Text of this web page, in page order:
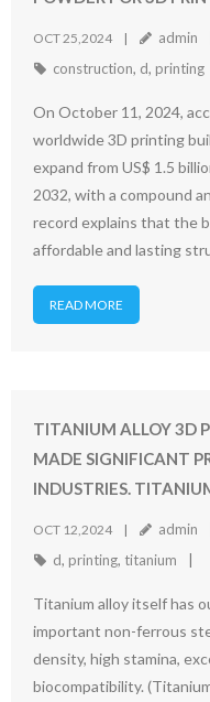
OCT 25,2024 admin
construction, d, printing
On October 11, 2024,
worldwide 3D printing
expand from US$ 1.5
2032, with a compound
record explains that the
affordable and lasting
READ MORE
TITANIUM ALLOY 3D
MADE SIGNIFICANT
INDUSTRIES.
OCT 12,2024 admin
d, printing, titanium
Titanium alloy itself has
important non-ferrous
density, high stamina,
biocompatibility.